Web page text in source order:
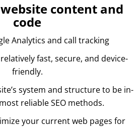
content and
code
Analytics and call tracking
fast, secure, and device-
friendly.
system and structure to be in-
reliable SEO methods.
your current web pages for